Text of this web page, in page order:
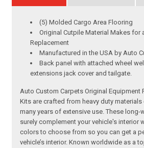
(5) Molded Cargo Area Flooring
Original Cutpile Material Makes for
Replacement
Manufactured in the USA by Auto
Back panel with attached wheel
extensions jack cover and tailgate.
Auto Custom Carpets Original Equipment
Kits are crafted from heavy duty
many years of extensive use. These long-
surely complement your vehicle's interior
colors to choose from so you can get a
vehicle’s interior. Known worldwide as a